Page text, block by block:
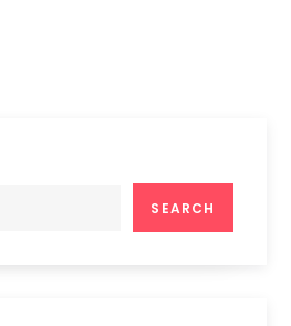
SEARCH